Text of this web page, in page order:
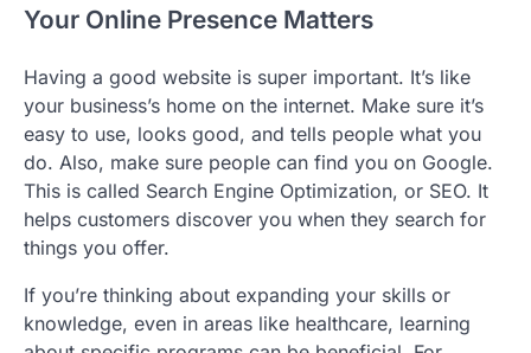
Your Online Presence Matters
Having a good website is super important. It’s like
your business’s home on the internet. Make sure it’s
easy to use, looks good, and tells people what you
do. Also, make sure people can find you on Google.
This is called Search Engine Optimization, or SEO. It
helps customers discover you when they search for
things you offer.
If you’re thinking about expanding your skills or
knowledge, even in areas like healthcare, learning